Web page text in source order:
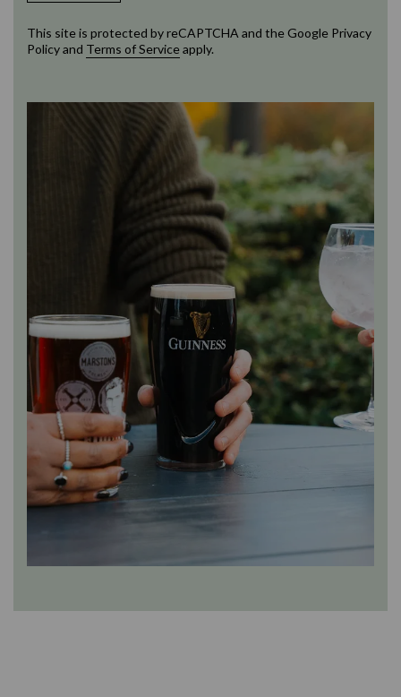
This site is protected by reCAPTCHA and the Google Privacy
Policyand Terms of Serviceapply.